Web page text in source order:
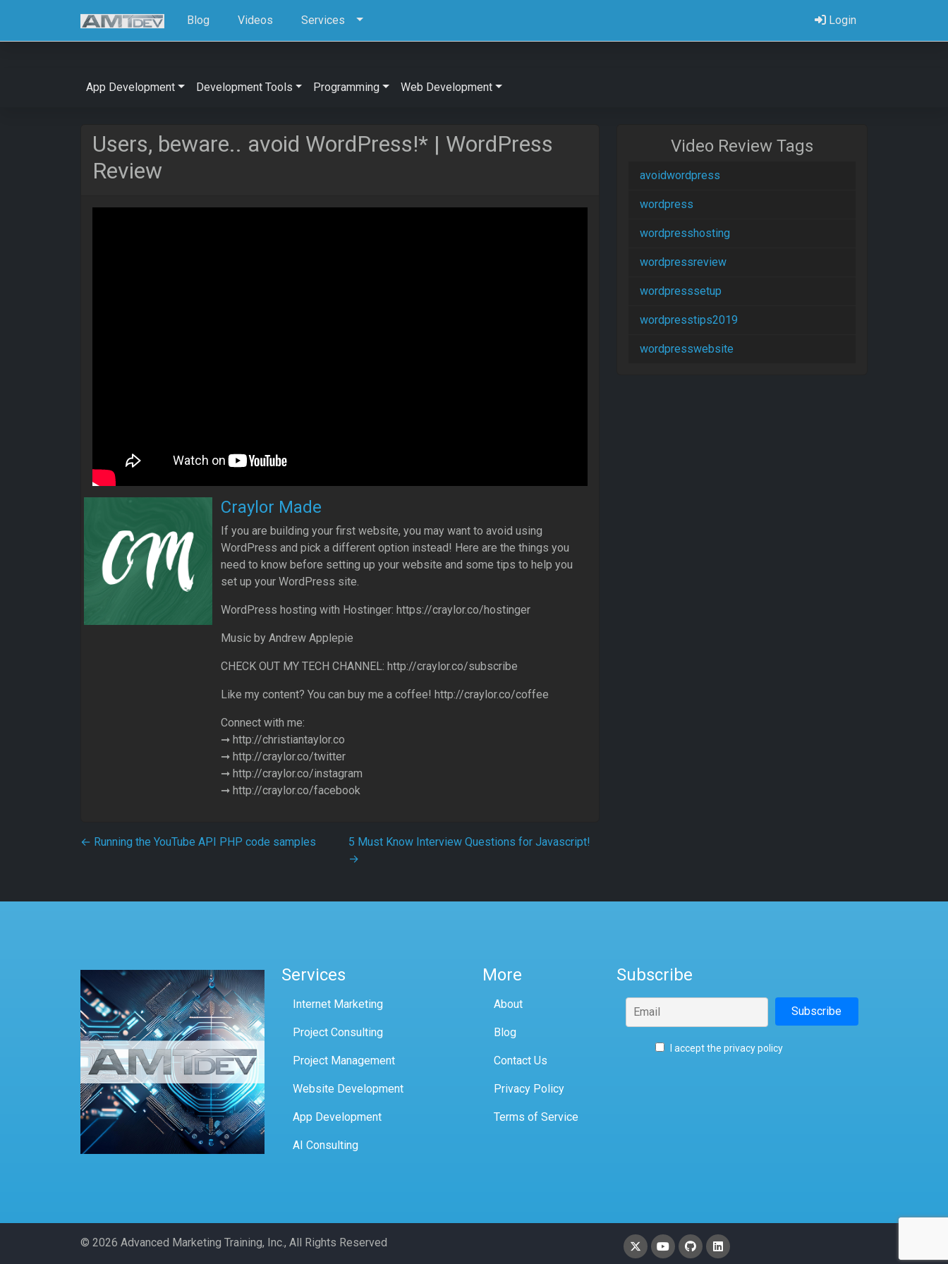
Blog Videos Services Login
App Development Development Tools Programming Web Development
Users, beware.. avoid WordPress!* | WordPress
Review
Craylor Made
If you are building your first website, you may want to avoid using
WordPress and pick a different option instead! Here are the things you
need to know before setting up your website and some tips to help you
set up your WordPress site.
WordPress hosting with Hostinger: https://craylor.co/hostinger
Music by Andrew Applepie
CHECK OUT MY TECH CHANNEL: http://craylor.co/subscribe
Like my content? You can buy me a coffee! http://craylor.co/coffee
Connect with me:
➞ http://christiantaylor.co
➞ http://craylor.co/twitter
➞ http://craylor.co/instagram
➞ http://craylor.co/facebook
Post navigation
← Running the YouTube API PHP code samples
5 Must Know Interview Questions for Javascript!
→
Video Review Tags
avoidwordpress
wordpress
wordpresshosting
wordpressreview
wordpresssetup
wordpresstips2019
wordpresswebsite
Services
Internet Marketing
Project Consulting
Project Management
Website Development
App Development
AI Consulting
More
About
Blog
Contact Us
Privacy Policy
Terms of Service
Subscribe
I accept the privacy policy
© 2026 Advanced Marketing Training, Inc., All Rights Reserved